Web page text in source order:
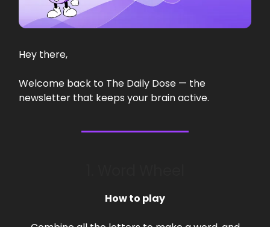
Hey there,
Welcome back to The Daily Dose — the
newsletter that keeps your brain active.
How to play